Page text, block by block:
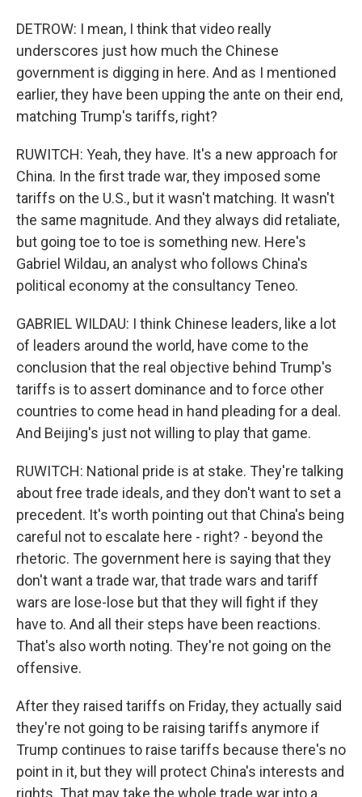
DETROW: I mean, I think that video really
underscores just how much the Chinese
government is digging in here. And as I mentioned
earlier, they have been upping the ante on their end,
matching Trump's tariffs, right?
RUWITCH: Yeah, they have. It's a new approach for
China. In the first trade war, they imposed some
tariffs on the U.S., but it wasn't matching. It wasn't
the same magnitude. And they always did retaliate,
but going toe to toe is something new. Here's
Gabriel Wildau, an analyst who follows China's
political economy at the consultancy Teneo.
GABRIEL WILDAU: I think Chinese leaders, like a lot
of leaders around the world, have come to the
conclusion that the real objective behind Trump's
tariffs is to assert dominance and to force other
countries to come head in hand pleading for a deal.
And Beijing's just not willing to play that game.
RUWITCH: National pride is at stake. They're talking
about free trade ideals, and they don't want to set a
precedent. It's worth pointing out that China's being
careful not to escalate here - right? - beyond the
rhetoric. The government here is saying that they
don't want a trade war, that trade wars and tariff
wars are lose-lose but that they will fight if they
have to. And all their steps have been reactions.
That's also worth noting. They're not going on the
offensive.
After they raised tariffs on Friday, they actually said
they're not going to be raising tariffs anymore if
Trump continues to raise tariffs because there's no
point in it, but they will protect China's interests and
rights. That may take the whole trade war into a